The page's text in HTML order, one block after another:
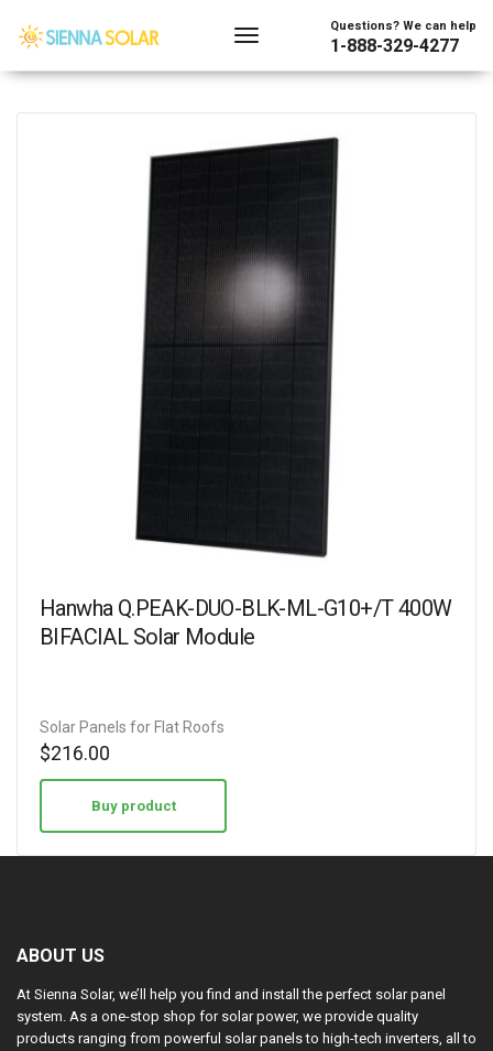
Questions? We can help
1-888-329-4277
Hanwha Q.PEAK-DUO-BLK-ML-G10+/T 400W
BIFACIAL Solar Module
Solar Panels for Flat Roofs
$216.00
Buy product
ABOUT US
At Sienna Solar, we’ll help you find and install the perfect solar panel
system. As a one-stop shop for solar power, we provide quality
products ranging from powerful solar panels to high-tech inverters, all to